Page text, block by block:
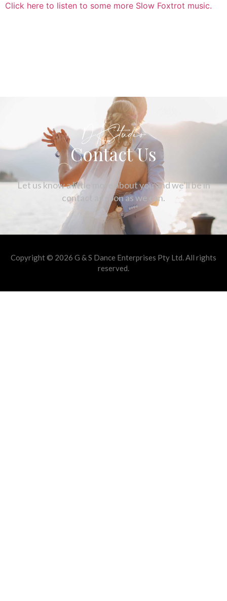
Click here to listen to some more Slow Foxtrot music.
DKStudio
Contact Us
Let us know a little more about you and we’ll be in
contact as soon as we can.
Copyright © 2026 G & S Dance Enterprises Pty Ltd. All rights
reserved.